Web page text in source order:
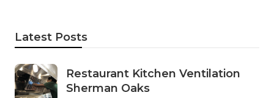
Latest Posts
Restaurant Kitchen Ventilation
Sherman Oaks